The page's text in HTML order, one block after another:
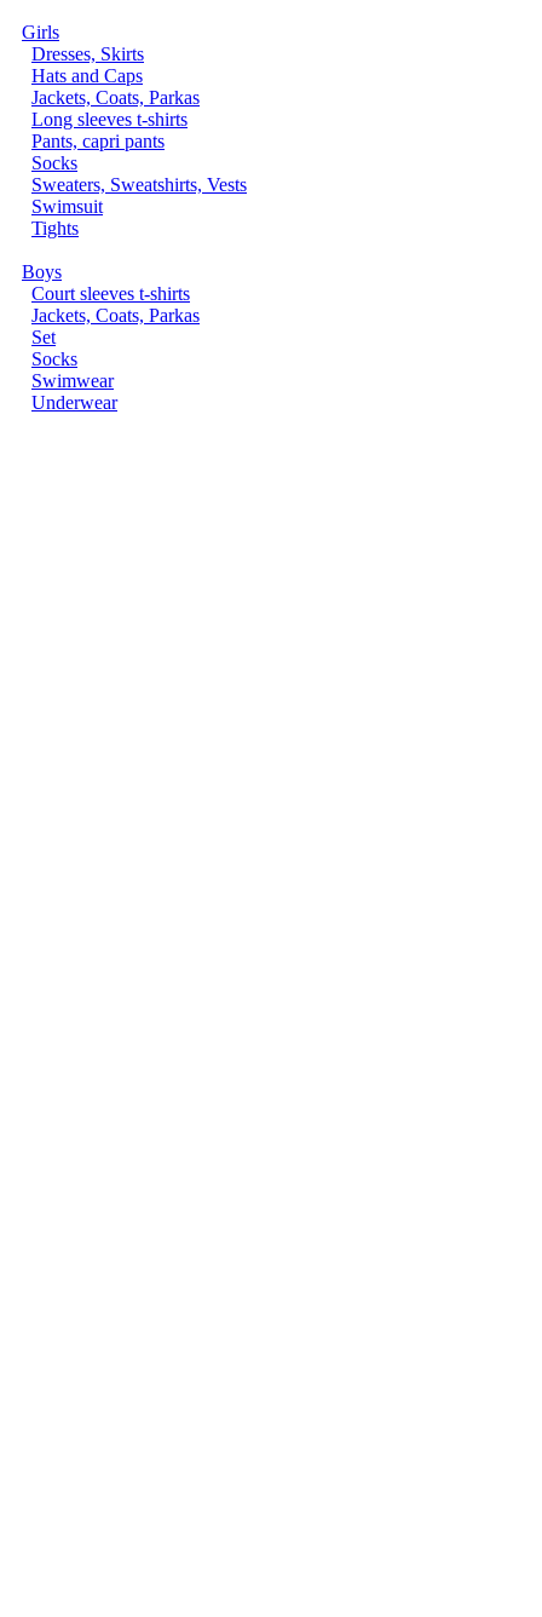
Girls
Dresses, Skirts
Hats and Caps
Jackets, Coats, Parkas
Long sleeves t-shirts
Pants, capri pants
Socks
Sweaters, Sweatshirts, Vests
Swimsuit
Tights
Boys
Court sleeves t-shirts
Jackets, Coats, Parkas
Set
Socks
Swimwear
Underwear